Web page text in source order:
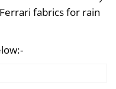
fabrics for rain